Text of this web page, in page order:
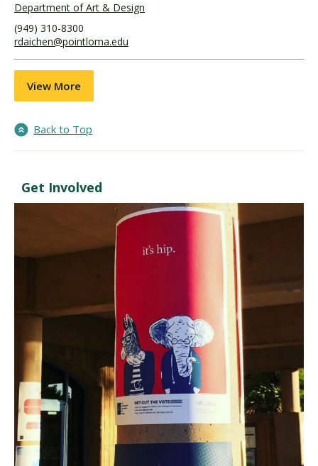
Department of Art & Design
(949) 310-8300
rdaichen@pointloma.edu
View More
Back to Top
Get Involved